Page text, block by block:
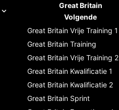
Great Britain
Volgende
Great Britain Vrije Training 1
Great Britain Training
Great Britain Vrije Training 2
Great Britain Kwalificatie 1
Great Britain Kwalificatie 2
Great Britain Sprint